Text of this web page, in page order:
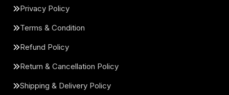
Privacy Policy
Terms & Condition
Refund Policy
Return & Cancellation Policy
Shipping & Delivery Policy